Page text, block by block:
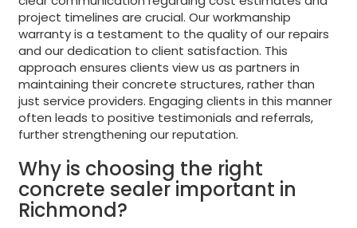
project timelines are crucial. Our workmanship
warranty is a testament to the quality of our repairs
and our dedication to client satisfaction. This
approach ensures clients view us as partners in
maintaining their concrete structures, rather than
just service providers. Engaging clients in this manner
often leads to positive testimonials and referrals,
further strengthening our reputation.
Why is choosing the right
concrete sealer important in
Richmond?